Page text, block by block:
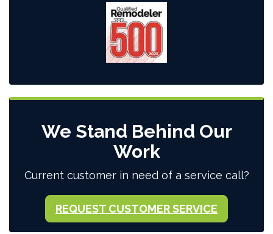
We Stand Behind Our
Work
Current customer in need of a service call?
REQUEST CUSTOMER SERVICE